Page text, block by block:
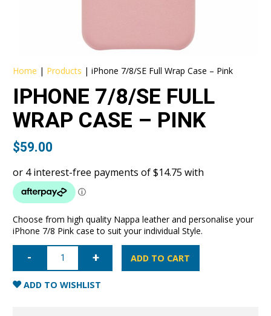
Home | Products |iPhone 7/8/SE Full Wrap Case – Pink
IPHONE 7/8/SE FULL
WRAP CASE – PINK
$59.00
Choose from high quality Nappa leather and personalise your
iPhone 7/8 Pink case to suit your individual Style.
iPhone
7/8/SE
Wrap
Case
ADD TO CART
ADD TO WISHLIST